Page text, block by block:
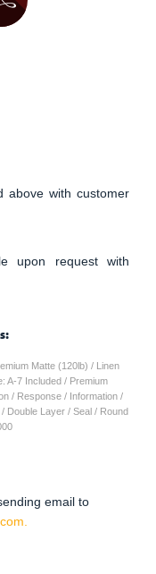
above with customer
upon request with
Matte (120lb) / Linen
A-7 Included / Premium
/ Response / Information /
Double Layer / Seal / Round
email to